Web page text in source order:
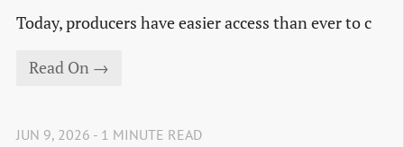
Today, producers have easier access than ever to c
Read On →
JUN 9, 2026 - 1 MINUTE READ